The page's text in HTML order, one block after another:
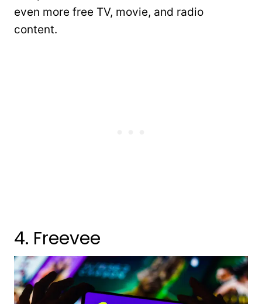
even more free TV, movie, and radio
content.
4. Freevee